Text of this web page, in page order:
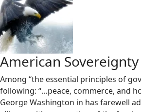
American Sovereignty
Among “the essential principles of
following: “…peace, commerce, and
George Washington in has farewell